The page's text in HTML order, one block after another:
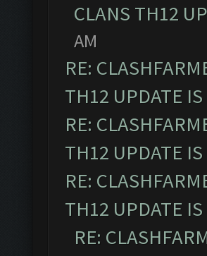
CLANS TH12
AM
RE:
TH12 UPDATE
RE:
TH12 UPDATE
RE:
TH12 UPDATE
RE: